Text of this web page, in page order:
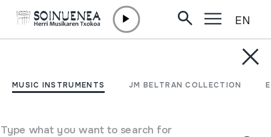
MUSIC INSTRUMENTS JM BELTRAN COLLECTION
Type what you want to search for
EN
Maximo Moreno Lestado.
Ekintza